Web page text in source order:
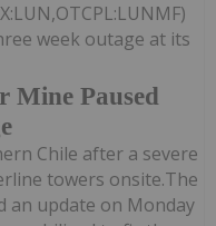
Mine Paused
week outage at its
Chile after a severe
towers onsite.The
an update on Monday